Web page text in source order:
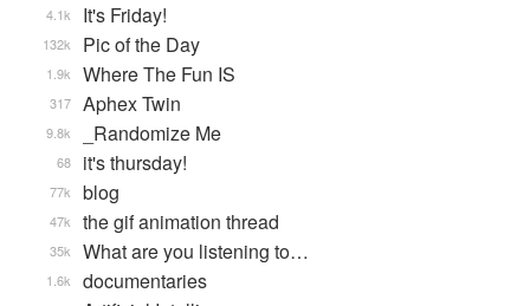
It's Friday!
4.1k
Pic of the Day
132k
Where The Fun IS
1.9k
Aphex Twin
317
_Randomize Me
9.8k
it's thursday!
68
blog
77k
the gif animation thread
47k
What are you listening to…
35k
documentaries
1.6k